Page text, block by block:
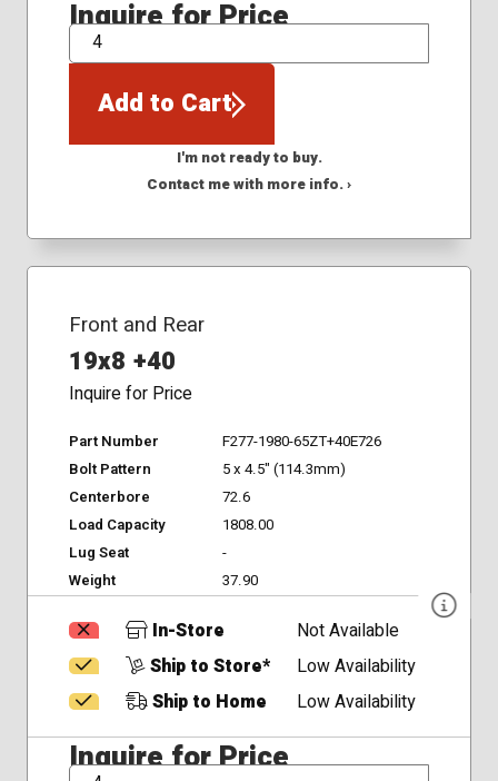
Inquire for Price
QTY
Add to Cart
I'm not ready to buy.
Contact me with more info. ›
Front and Rear
19x8 +40
Inquire for Price
Part Number
F277-1980-65ZT+40E726
Bolt Pattern
5 x 4.5" (114.3mm)
Centerbore
72.6
Load Capacity
1808.00
Lug Seat
-
Weight
37.90
In-Store
Not Available
Ship to Store*
Low Availability
Ship to Home
Low Availability
Inquire for Price